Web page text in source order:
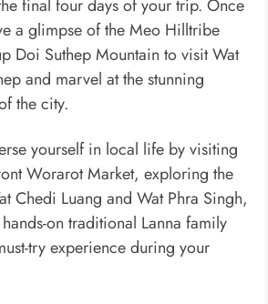
final four days of your trip. Once
a glimpse of the Meo Hilltribe
Doi Suthep Mountain to visit Wat
and marvel at the stunning
the city.
yourself in local life by visiting
Worarot Market, exploring the
Chedi Luang and Wat Phra Singh,
on traditional Lanna family
try experience during your